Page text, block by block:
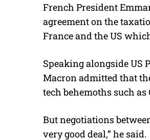
French President
agreement on the
France and the US
Speaking alongside US
Macron admitted that
tech behemoths such as
But negotiations
very good deal,” he said.